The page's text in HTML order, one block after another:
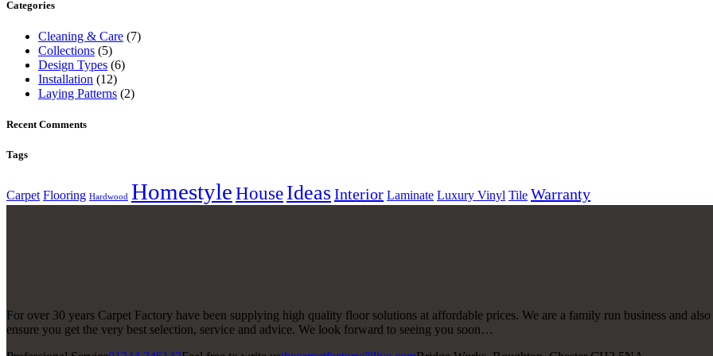
Categories
Cleaning & Care (7)
Collections (5)
Design Types (6)
Installation (12)
Laying Patterns (2)
Recent Comments
Tags
Carpet Flooring Hardwood HomestyleHouseIdeasInterior Laminate Luxury Vinyl Tile Warranty
For over 30 years Carpet Factory have been supplying high quality floor solutions at affordable prices. We are a family run business and
ensure you get the very best selection, service and advice. We look forward to seeing you soon…